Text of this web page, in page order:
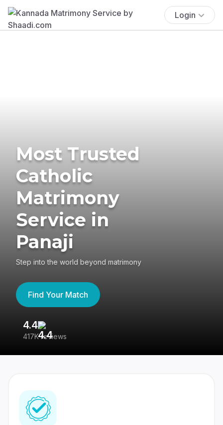
Login
Most Trusted
Catholic
Matrimony
Service in
Panaji
Step into the world beyond matrimony
Find Your Match
4.4
417K reviews